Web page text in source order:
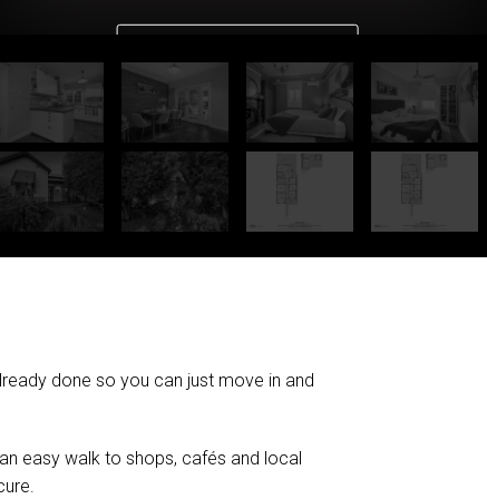
done so you can just move in and
easy walk to shops, cafés and local